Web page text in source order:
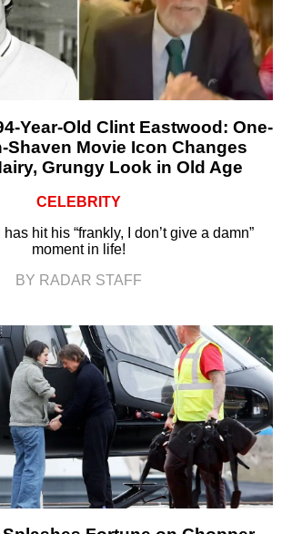
Year-Old Clint Eastwood: One-
Shaven Movie Icon Changes
Grungy Look in Old Age
CELEBRITY
hit his “frankly, I don’t give a damn”
moment in life!
BY RADAR STAFF